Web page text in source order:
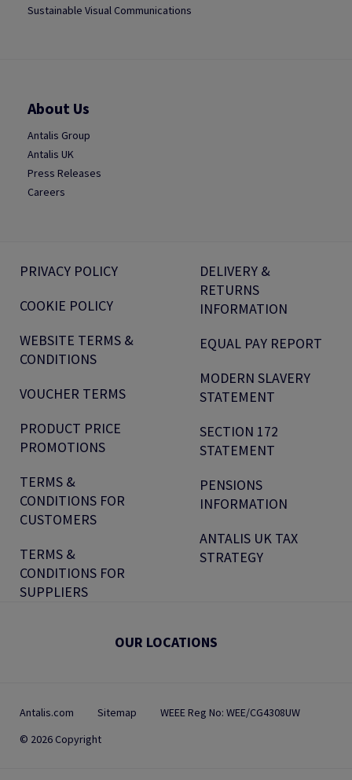
Sustainable Visual Communications
About Us
Antalis Group
Antalis UK
Press Releases
Careers
PRIVACY POLICY
COOKIE POLICY
WEBSITE TERMS &
CONDITIONS
VOUCHER TERMS
PRODUCT PRICE
PROMOTIONS
TERMS &
CONDITIONS FOR
CUSTOMERS
TERMS &
CONDITIONS FOR
SUPPLIERS
DELIVERY &
RETURNS
INFORMATION
EQUAL PAY REPORT
MODERN SLAVERY
STATEMENT
SECTION 172
STATEMENT
PENSIONS
INFORMATION
ANTALIS UK TAX
STRATEGY
OUR LOCATIONS
Antalis.com Sitemap
WEEE Reg No: WEE/CG4308UW
© 2026 Copyright